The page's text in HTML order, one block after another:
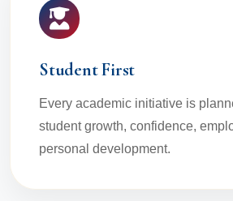
Student First
Every academic initiative is
student growth, confidence,
personal development.